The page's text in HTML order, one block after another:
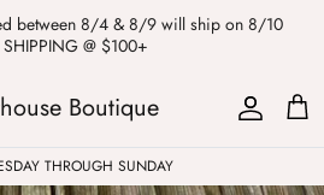
between 8/4 & 8/9 will ship on 8/10
SHIPPING @ $100+
Boutique
THROUGH SUNDAY